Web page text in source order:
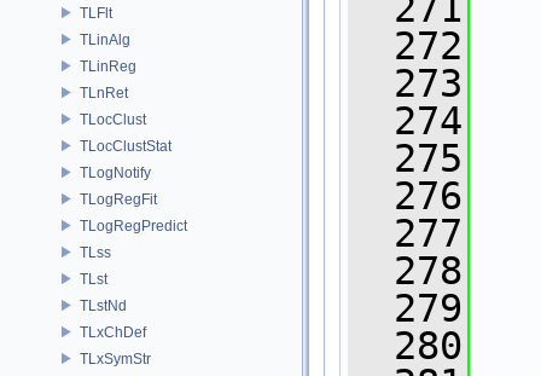
TLFlt
TLinAlg
TLinReg
TLnRet
TLocClust
TLocClustStat
TLogNotify
TLogRegFit
TLogRegPredict
TLss
TLst
TLstNd
TLxChDef
TLxSymStr
  272
  273
  274
  275
  276
  277
  278
  279
  280